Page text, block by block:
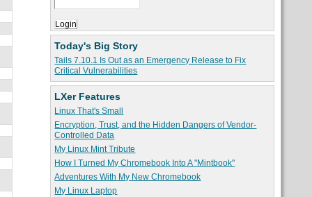
Today's Big Story
Tails 7.10.1 Is Out as an Emergency Release to Fix
Critical Vulnerabilities
LXer Features
Linux That's Small
Encryption, Trust, and the Hidden Dangers of Vendor-
Controlled Data
My Linux Mint Tribute
How I Turned My Chromebook Into A "Mintbook"
Adventures With My New Chromebook
My Linux Laptop